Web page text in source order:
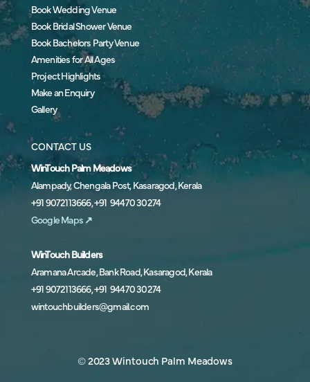
Book Wedding Venue
Book Bridal Shower Venue
Book Bachelors Party Venue
Amenities for All Ages
Project Highlights
Make an Enquiry
Gallery
CONTACT US
WinTouch Palm Meadows
Alampady, Chengala Post, Kasaragod, Kerala
+91 9072113666, +91 94470 30274
Google Maps ↗
WinTouch Builders
Aramana Arcade, Bank Road, Kasaragod, Kerala
+91 9072113666, +91 94470 30274
wintouchbuilders@gmail.com
© 2023 Wintouch Palm Meadows